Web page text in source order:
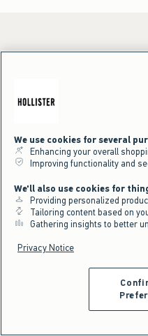
*Offer valid online only July
^Offer valid online only in US/
shipping/handling at checkout.
We use cookies for several
Enhancing your overall
Improving functionality and
We'll also use cookies for
Providing personalized
Tailoring content based on
Gathering insights to better
Privacy Notice